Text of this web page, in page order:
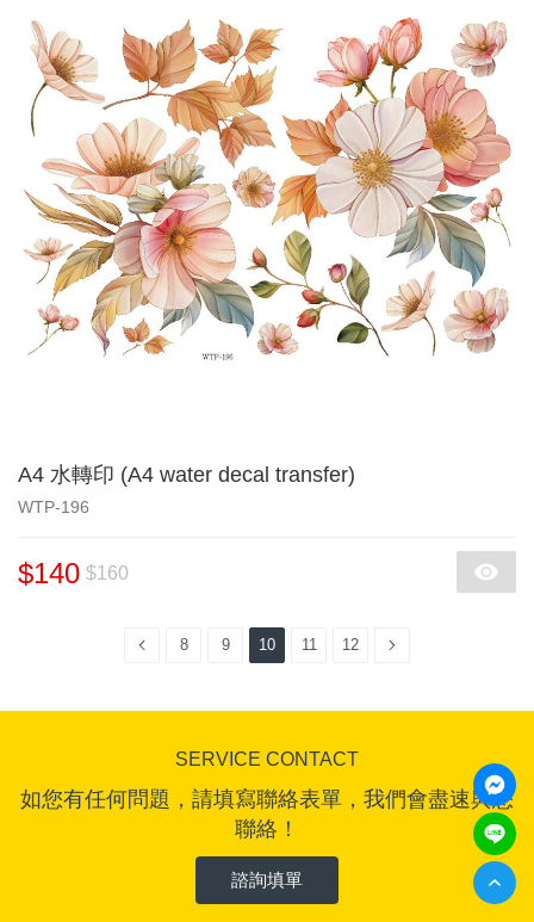
A4 水轉印 (A4 water decal transfer)
WTP-196
$140 $160
8 9 10 11 12
SERVICE CONTACT
如您有任何問題，請填寫聯絡表單，我們會盡速與您
聯絡！
諮詢填單